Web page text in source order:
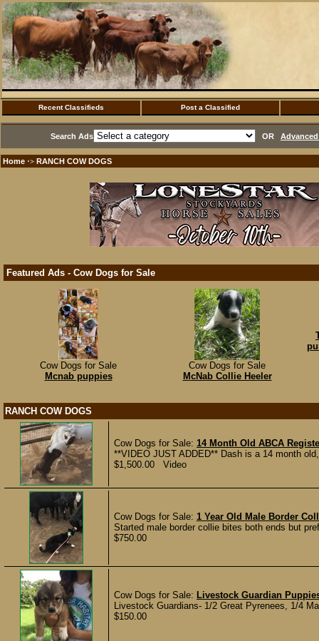
Recent Classifieds Post a Classified
Search Ads OR
Home ·> RANCH COW DOGS
Featured Ads - Cow Dogs for Sale
Cow Dogs for Sale
Mcnab puppies
Cow Dogs for Sale
McNab Collie Heeler
RANCH COW DOGS
Cow Dogs for Sale: 14 Month Old ABCA
**VIDEO JUST ADDED** Dash is a 14 month
$1,500.00 Video
Cow Dogs for Sale: 1 Year Old Male Border
Started male border collie bites both ends but
$750.00
Cow Dogs for Sale: Livestock Guardian
Livestock Guardians- 1/2 Great Pyrenees, 1/4
$150.00